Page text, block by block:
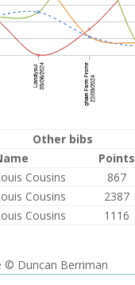
Other bibs
Points
Cousins 867
Cousins 2387
Cousins 1116
© Duncan Berriman